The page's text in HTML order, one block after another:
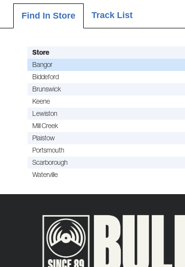
Find In Store Track List
Store
Bangor
Biddeford
Brunswick
Keene
Lewiston
Mill Creek
Plaistow
Portsmouth
Scarborough
Waterville